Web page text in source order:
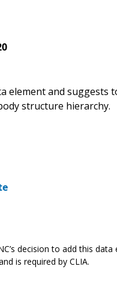
element and suggests
structure hierarchy.
decision to add this
is required by CLIA.